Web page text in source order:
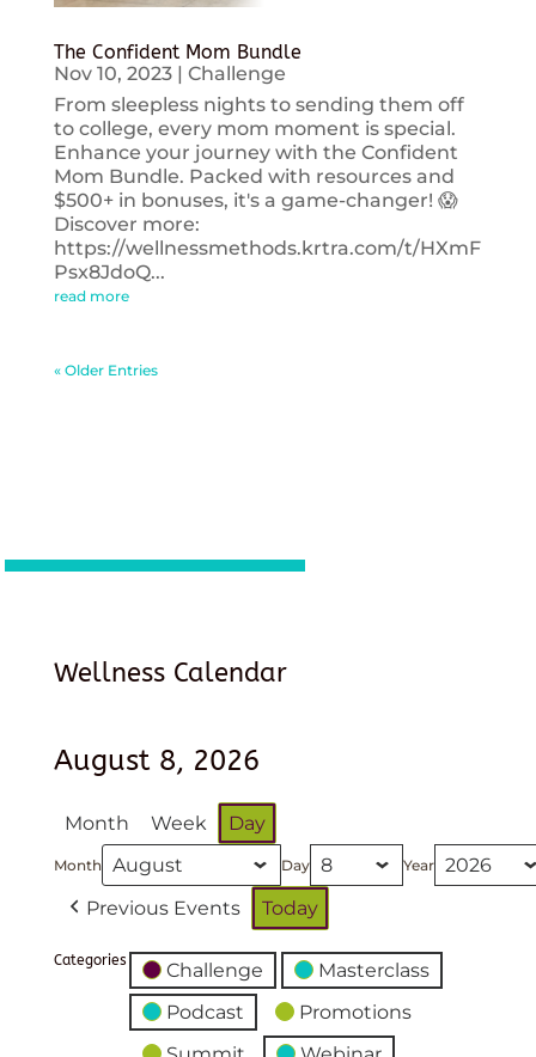
The Confident Mom Bundle
Nov 10, 2023| Challenge
From sleepless nights to sending them off
to college, every mom moment is special.
Enhance your journey with the Confident
Mom Bundle. Packed with resources and
$500+ in bonuses, it's a game-changer! 😱
Discover more:
https://wellnessmethods.krtra.com/t/HXmF
Psx8JdoQ...
read more
« Older Entries
Wellness Calendar
August 8, 2026
Month Week Day
Month Day Year
Previous Events Today
Categories Challenge
Masterclass
Podcast
Promotions